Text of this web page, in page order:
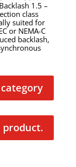
1.5 –
class
suited for
or NEMA-C
backlash,
product.